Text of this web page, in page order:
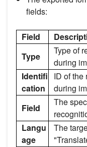
fields:
Field
Type
Type of
during
Identifi
cation
ID of the
during
Field
The
Langu
age
The